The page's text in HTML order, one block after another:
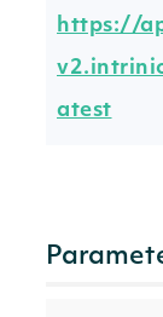
https://
atest